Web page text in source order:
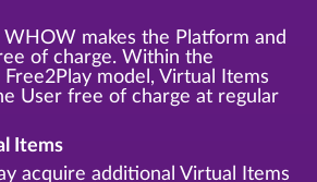
makes the Platform and
of charge. Within the
model, Virtual Items
User free of charge at regular
Items
acquire additional Virtual Items